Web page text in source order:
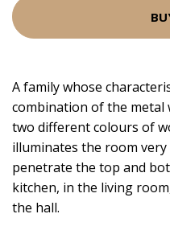
A family whose
combination of the metal
two different colours of
illuminates the room
penetrate the top and
kitchen, in the living
the hall.